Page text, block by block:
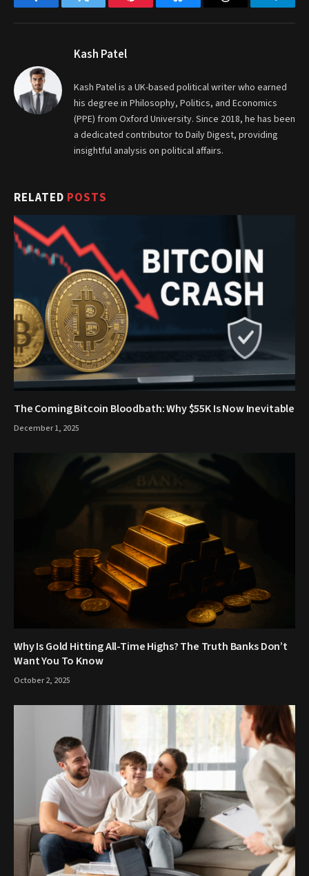
FacebookTwitter Pinterest Bluesky Threads
Kash Patel
Kash Patel is a UK-based political writer who earned
his degree in Philosophy, Politics, and Economics
(PPE) from Oxford University. Since 2018, he has been
a dedicated contributor to Daily Digest, providing
insightful analysis on political affairs.
RELATED POSTS
The Coming Bitcoin Bloodbath: Why $55K Is Now Inevitable
December 1, 2025
Why Is Gold Hitting All-Time Highs? The Truth Banks Don’t
Want You To Know
October 2, 2025